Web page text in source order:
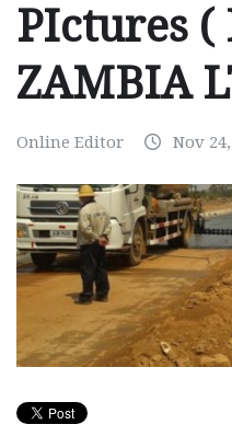
PIctures (
ZAMBIA
Online Editor Nov